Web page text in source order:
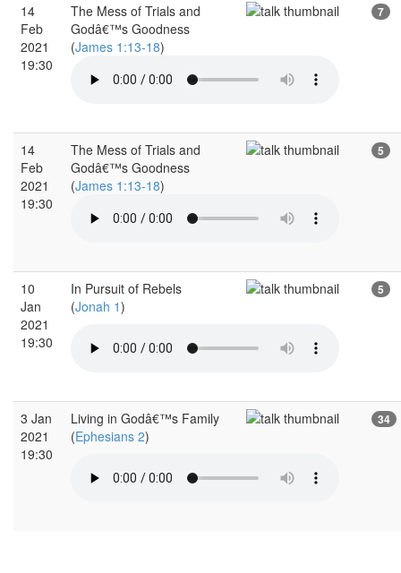
14
Feb
2021
19:30
The Mess of Trials and
Godâ€™s Goodness
(James 1:13-18)
7
14
Feb
2021
19:30
The Mess of Trials and
Godâ€™s Goodness
(James 1:13-18)
5
10
Jan
2021
19:30
In Pursuit of Rebels
(Jonah 1)
5
3 Jan
2021
19:30
Living in Godâ€™s Family
(Ephesians 2)
34